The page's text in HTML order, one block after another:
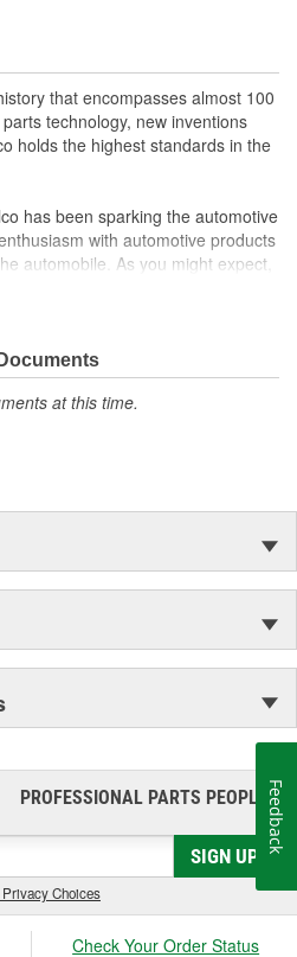
idler pulley caused by worn
part for your GM vehicle's
and durability of GM OE
specification for fit, form and
that encompasses almost 100
technology, new inventions
holds the highest standards in the
has been sparking the automotive
with automotive products
automobile. As you might expect,
you may be surprised to
are chosen the world over, an
can explain.
at this time.
PROFESSIONAL PARTS PEOPLE®
SIGN UP
Privacy Choices
Check Your Order Status
Feedback